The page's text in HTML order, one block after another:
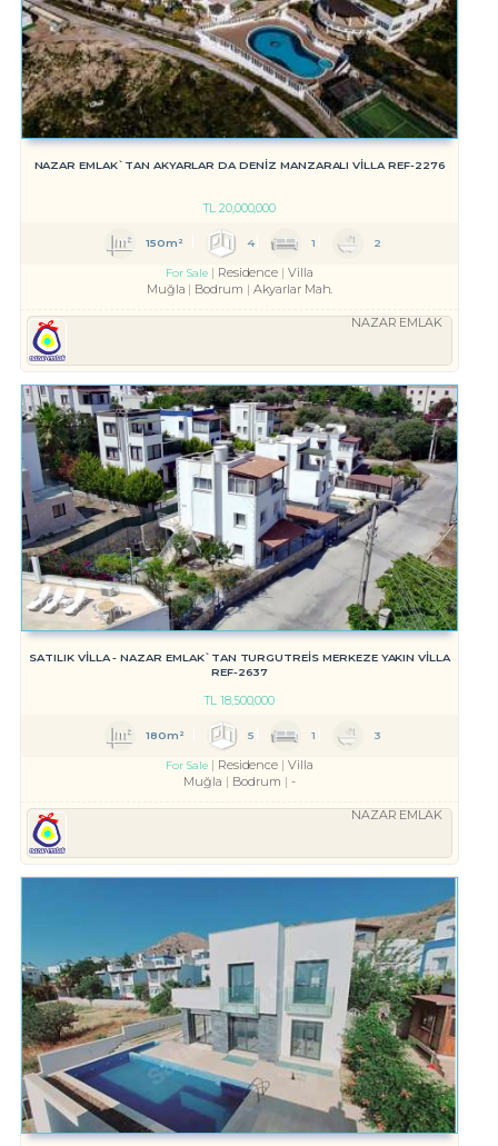
NAZAR EMLAK`TAN AKYARLAR DA DENİZ MANZARALI VİLLA REF-2276
TL20,000,000
150m² 4 1 2
For Sale Residence
Villa
Muğla
Bodrum Akyarlar Mah.
NAZAR EMLAK
SATILIK VİLLA - NAZAR EMLAK`TAN TURGUTREİS MERKEZE YAKIN VİLLA
REF-2637
TL18,500,000
180m² 5 1 3
For Sale Residence
Villa
Muğla
Bodrum -
NAZAR EMLAK